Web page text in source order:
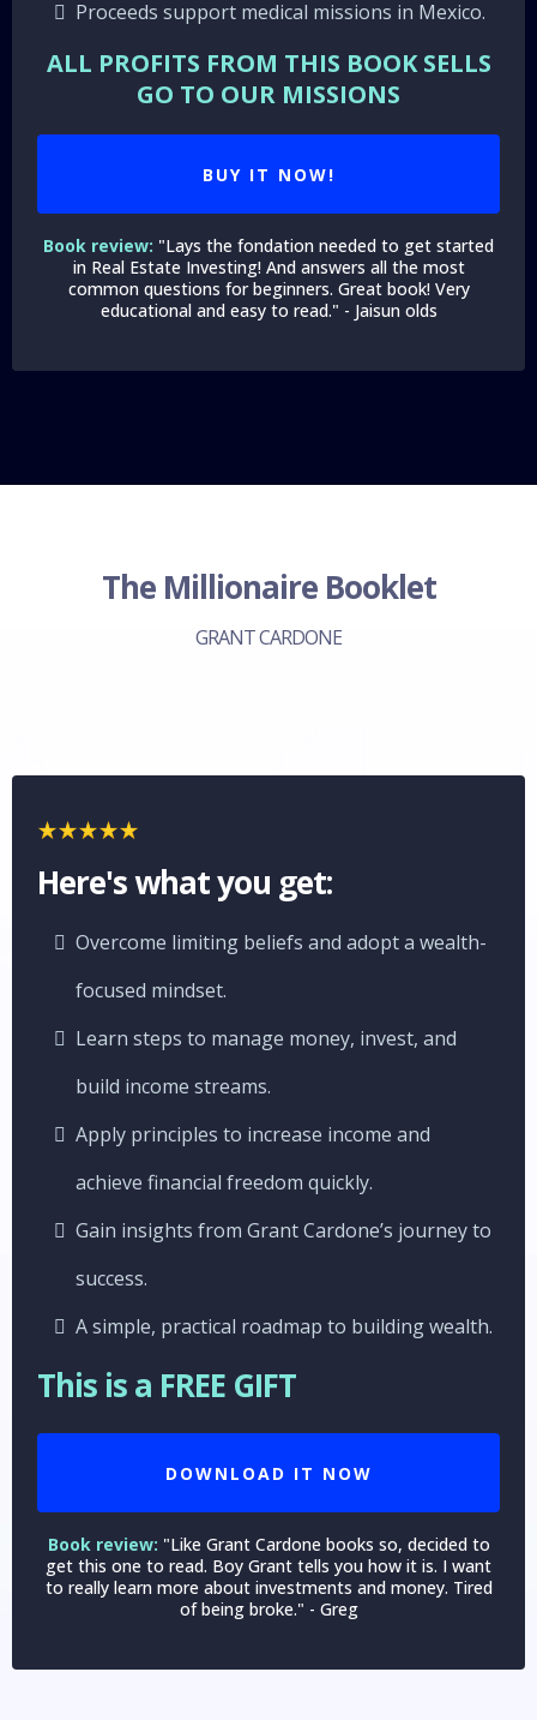
Proceeds support medical missions in Mexico.
ALL PROFITS FROM THIS BOOK SELLS
GO TO OUR MISSIONS
BUY IT NOW!
Book review: "Lays the fondation needed to get started
in Real Estate Investing! And answers all the most
common questions for beginners. Great book! Very
educational and easy to read." - Jaisun olds
The Millionaire Booklet
GRANT CARDONE
Here's what you get:
Overcome limiting beliefs and adopt a wealth-
focused mindset.
Learn steps to manage money, invest, and
build income streams.
Apply principles to increase income and
achieve financial freedom quickly.
Gain insights from Grant Cardone’s journey to
success.
A simple, practical roadmap to building wealth.
This is a FREE GIFT
DOWNLOAD IT NOW
Book review: "Like Grant Cardone books so, decided to
get this one to read. Boy Grant tells you how it is. I want
to really learn more about investments and money. Tired
of being broke." - Greg